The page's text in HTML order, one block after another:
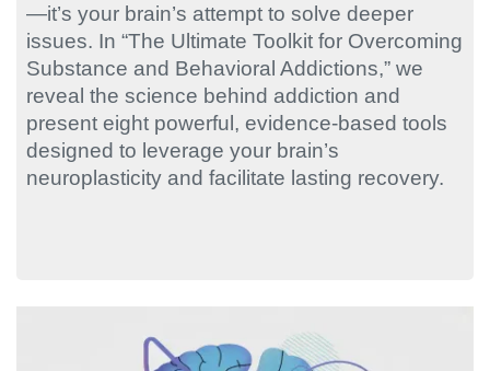
—it’s your brain’s attempt to solve deeper
issues. In “The Ultimate Toolkit for Overcoming
Substance and Behavioral Addictions,” we
reveal the science behind addiction and
present eight powerful, evidence-based tools
designed to leverage your brain’s
neuroplasticity and facilitate lasting recovery.